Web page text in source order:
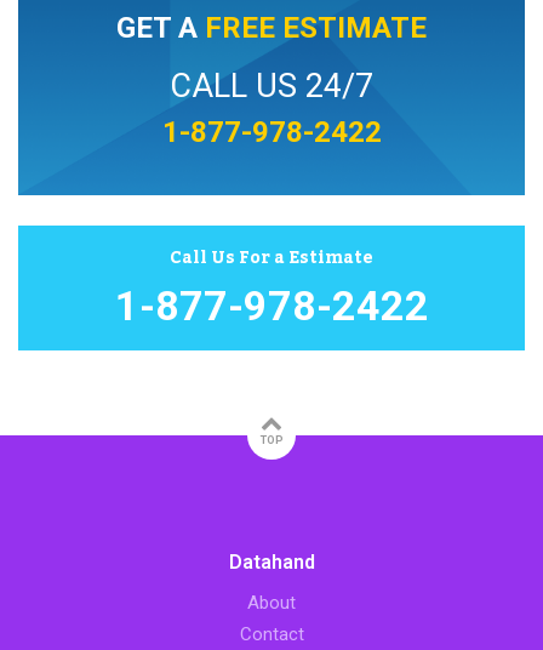
GET A FREE ESTIMATE
CALL US 24/7
1-877-978-2422
Call Us For a Estimate
1-877-978-2422
TOP
Datahand
About
Contact